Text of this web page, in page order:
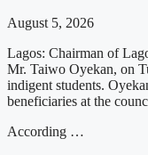
August 5, 2026
Lagos: Chairman of
Mr. Taiwo Oyekan, on
indigent students.
beneficiaries at the
According …